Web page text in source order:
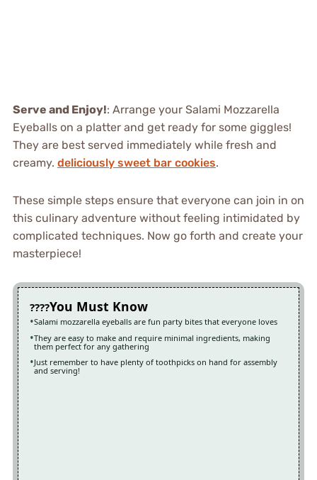
Serve and Enjoy!: Arrange your Salami Mozzarella
Eyeballs on a platter and get ready for some giggles!
They are best served immediately while fresh and
creamy. deliciously sweet bar cookies.
These simple steps ensure that everyone can join in on
this culinary adventure without feeling intimidated by
complicated techniques. Now go forth and create your
masterpiece!
You Must Know
Salami mozzarella eyeballs are fun party bites that everyone loves
They are easy to make and require minimal ingredients, making
them perfect for any gathering
Just remember to have plenty of toothpicks on hand for assembly
and serving!